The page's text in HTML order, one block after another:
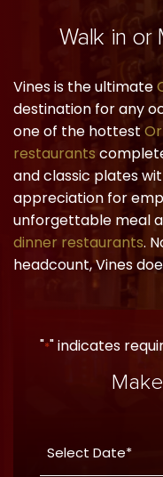
Walk in or
Vines is the ultimate
destination for any
one of the hottest
restaurants
and classic plates
appreciation for
unforgettable meal
dinner restaurants.
headcount, Vines
"*" indicates
Date
YYYY